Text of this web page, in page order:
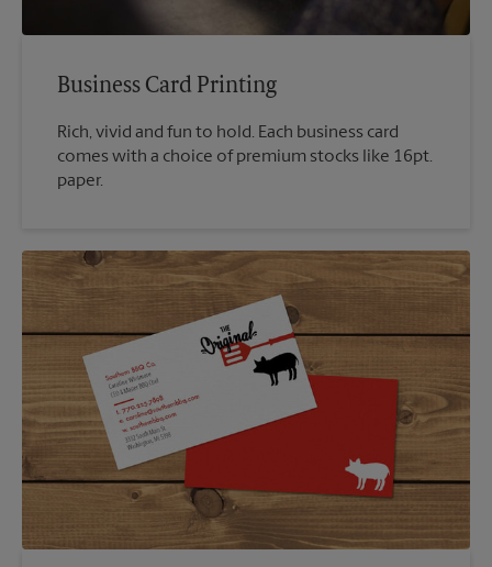
Business Card Printing
Rich, vivid and fun to hold. Each business card
comes with a choice of premium stocks like 16pt.
paper.